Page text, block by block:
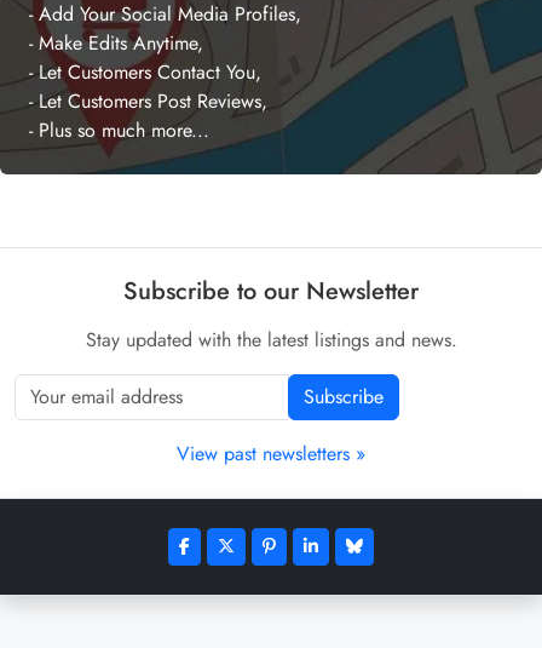
- Add Your Social Media Profiles,
- Make Edits Anytime,
- Let Customers Contact You,
- Let Customers Post Reviews,
- Plus so much more...
Subscribe to our Newsletter
Stay updated with the latest listings and news.
Subscribe
View past newsletters »